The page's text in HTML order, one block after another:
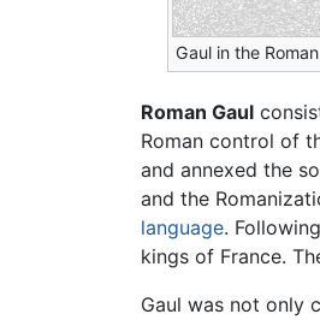
Gaul in the
Roman Gaul
Roman control of
and annexed the
and the
language.
kings of France.
Gaul was not only